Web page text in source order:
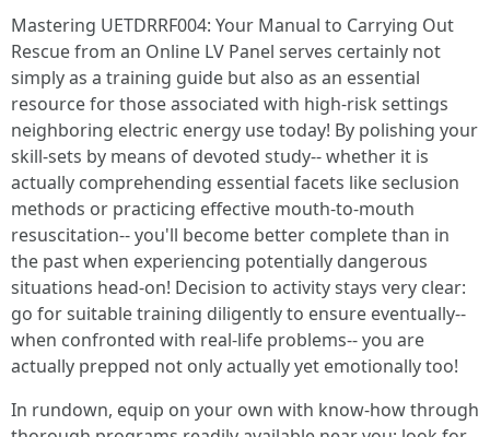
Mastering UETDRRF004: Your Manual to Carrying Out
Rescue from an Online LV Panel serves certainly not
simply as a training guide but also as an essential
resource for those associated with high-risk settings
neighboring electric energy use today! By polishing your
skill-sets by means of devoted study-- whether it is
actually comprehending essential facets like seclusion
methods or practicing effective mouth-to-mouth
resuscitation-- you'll become better complete than in
the past when experiencing potentially dangerous
situations head-on! Decision to activity stays very clear:
go for suitable training diligently to ensure eventually--
when confronted with real-life problems-- you are
actually prepped not only actually yet emotionally too!
In rundown, equip on your own with know-how through